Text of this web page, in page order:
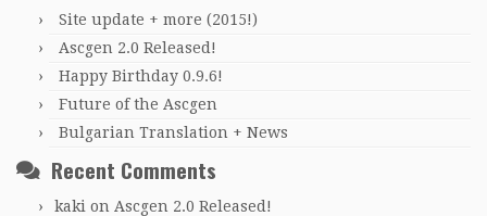
Site update + more (2015!)
Ascgen 2.0 Released!
Happy Birthday 0.9.6!
Future of the Ascgen
Bulgarian Translation + News
Recent Comments
kaki on Ascgen 2.0 Released!